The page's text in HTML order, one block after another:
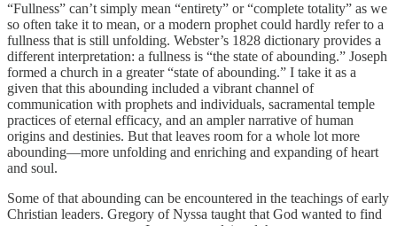
“Fullness” can’t simply mean “entirety” or “complete totality” as we
so often take it to mean, or a modern prophet could hardly refer to a
fullness that is still unfolding. Webster’s 1828 dictionary provides a
different interpretation: a fullness is “the state of abounding.” Joseph
formed a church in a greater “state of abounding.” I take it as a
given that this abounding included a vibrant channel of
communication with prophets and individuals, sacramental temple
practices of eternal efficacy, and an ampler narrative of human
origins and destinies. But that leaves room for a whole lot more
abounding—more unfolding and enriching and expanding of heart
and soul.
Some of that abounding can be encountered in the teachings of early
Christian leaders. Gregory of Nyssa taught that God wanted to find